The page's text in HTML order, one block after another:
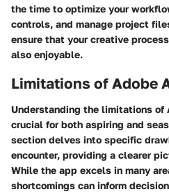
the time to optimize your
controls, and manage project
ensure that your creative
also enjoyable.
Limitations of Adobe
Understanding the limitations of
crucial for both aspiring and
section delves into specific
encounter, providing a clearer
While the app excels in many
shortcomings can inform